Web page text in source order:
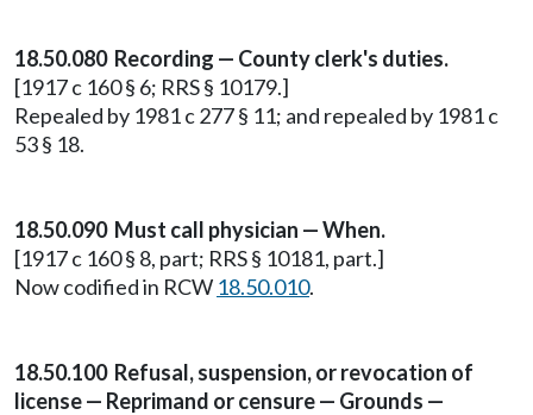
18.50.080 Recording — County clerk's duties.
[1917 c 160 § 6; RRS § 10179.]
Repealed by 1981 c 277 § 11; and repealed by 1981 c
53 § 18.
18.50.090 Must call physician — When.
[1917 c 160 § 8, part; RRS § 10181, part.]
Now codified in RCW 18.50.010.
18.50.100 Refusal, suspension, or revocation of
license — Reprimand or censure — Grounds —